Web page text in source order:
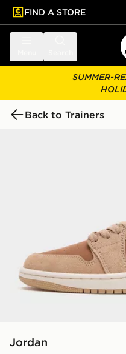
main content
Skip footer
FIND A STORE
SUMMER-
Back to Trainers
Jordan